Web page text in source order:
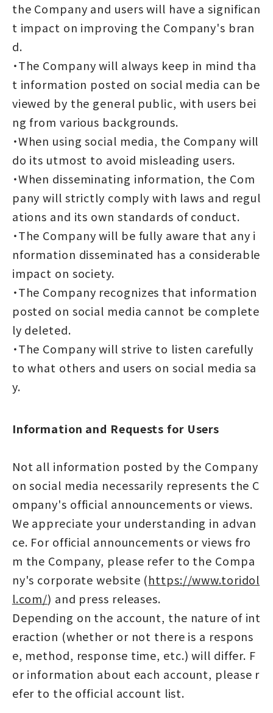
the Company and users will have a significan
t impact on improving the Company's bran
d.
・The Company will always keep in mind tha
t information posted on social media can be
viewed by the general public, with users bei
ng from various backgrounds.
・When using social media, the Company will
do its utmost to avoid misleading users.
・When disseminating information, the Com
pany will strictly comply with laws and regul
ations and its own standards of conduct.
・The Company will be fully aware that any i
nformation disseminated has a considerable
impact on society.
・The Company recognizes that information
posted on social media cannot be complete
ly deleted.
・The Company will strive to listen carefully
to what others and users on social media sa
y.
Information and Requests for Users
Not all information posted by the Company
on social media necessarily represents the C
ompany's official announcements or views.
We appreciate your understanding in advan
ce. For official announcements or views fro
m the Company, please refer to the Compa
ny's corporate website (https://www.toridol
l.com/) and press releases.
Depending on the account, the nature of int
eraction (whether or not there is a respons
e, method, response time, etc.) will differ. F
or information about each account, please r
efer to the official account list.